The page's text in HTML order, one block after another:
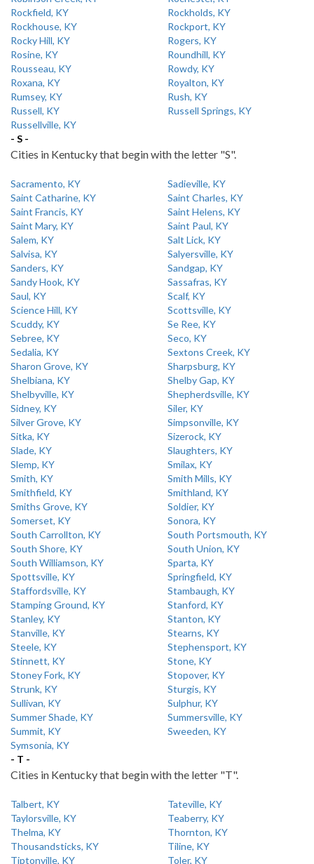
Rockfield, KY
Rockholds, KY
Rockhouse, KY
Rockport, KY
Rocky Hill, KY
Rogers, KY
Rosine, KY
Roundhill, KY
Rousseau, KY
Rowdy, KY
Roxana, KY
Royalton, KY
Rumsey, KY
Rush, KY
Russell, KY
Russell Springs, KY
Russellville, KY
- S -
Cities in Kentucky that begin with the letter "S".
Sacramento, KY
Sadieville, KY
Saint Catharine, KY
Saint Charles, KY
Saint Francis, KY
Saint Helens, KY
Saint Mary, KY
Saint Paul, KY
Salem, KY
Salt Lick, KY
Salvisa, KY
Salyersville, KY
Sanders, KY
Sandgap, KY
Sandy Hook, KY
Sassafras, KY
Saul, KY
Scalf, KY
Science Hill, KY
Scottsville, KY
Scuddy, KY
Se Ree, KY
Sebree, KY
Seco, KY
Sedalia, KY
Sextons Creek, KY
Sharon Grove, KY
Sharpsburg, KY
Shelbiana, KY
Shelby Gap, KY
Shelbyville, KY
Shepherdsville, KY
Sidney, KY
Siler, KY
Silver Grove, KY
Simpsonville, KY
Sitka, KY
Sizerock, KY
Slade, KY
Slaughters, KY
Slemp, KY
Smilax, KY
Smith, KY
Smith Mills, KY
Smithfield, KY
Smithland, KY
Smiths Grove, KY
Soldier, KY
Somerset, KY
Sonora, KY
South Carrollton, KY
South Portsmouth, KY
South Shore, KY
South Union, KY
South Williamson, KY
Sparta, KY
Spottsville, KY
Springfield, KY
Staffordsville, KY
Stambaugh, KY
Stamping Ground, KY
Stanford, KY
Stanley, KY
Stanton, KY
Stanville, KY
Stearns, KY
Steele, KY
Stephensport, KY
Stinnett, KY
Stone, KY
Stoney Fork, KY
Stopover, KY
Strunk, KY
Sturgis, KY
Sullivan, KY
Sulphur, KY
Summer Shade, KY
Summersville, KY
Summit, KY
Sweeden, KY
Symsonia, KY
- T -
Cities in Kentucky that begin with the letter "T".
Talbert, KY
Tateville, KY
Taylorsville, KY
Teaberry, KY
Thelma, KY
Thornton, KY
Thousandsticks, KY
Tiline, KY
Tiptonville, KY
Toler, KY